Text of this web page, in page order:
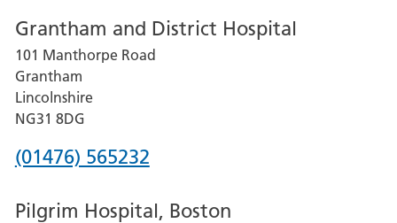
for
Lincoln
County
Hospital
Grantham and District Hospital
101 Manthorpe Road
Grantham
Lincolnshire
NG31 8DG
Phone
for
(01476) 565232
Pilgrim Hospital, Boston